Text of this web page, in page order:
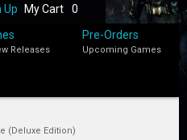
Up My Cart
0
Releases
Pre-Orders
Upcoming Games
(Deluxe Edition)